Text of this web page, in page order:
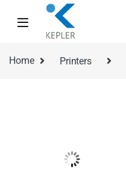
Home Printers